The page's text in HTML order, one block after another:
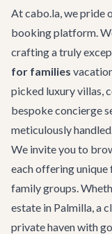
At cabo.la, we pride
booking platform.
crafting a truly
for families
picked luxury villas,
bespoke concierge
meticulously
We invite you to
each offering
family groups.
estate in Palmilla, a
private haven with